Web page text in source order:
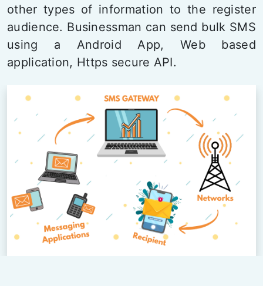
other types of information to the register
audience. Businessman can send bulk SMS
using a Android App, Web based
application, Https secure API.